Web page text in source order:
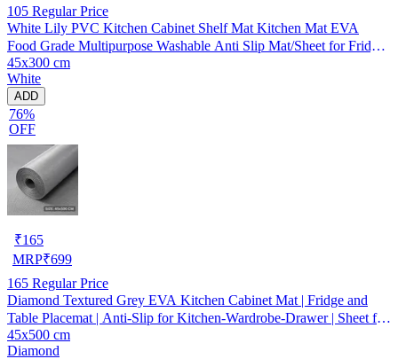
105 Regular Price
White Lily PVC Kitchen Cabinet Shelf Mat Kitchen Mat EVA
Food Grade Multipurpose Washable Anti Slip Mat/Sheet for Fridge,
Shelf Liner, Table, Kitchen Drawer mat (45x300 cm)
45x300 cm
White
ADD
76%
OFF
₹165
MRP₹699
165 Regular Price
Diamond Textured Grey EVA Kitchen Cabinet Mat | Fridge and
Table Placemat | Anti-Slip for Kitchen-Wardrobe-Drawer | Sheet for
Cupboard Shelves
45x500 cm
Diamond